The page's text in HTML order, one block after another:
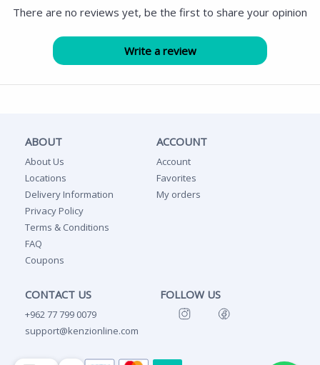
There are no reviews yet, be the first to share your opinion
ABOUT
About Us
Locations
Delivery Information
Privacy Policy
Terms & Conditions
FAQ
Coupons
ACCOUNT
Account
Favorites
My orders
CONTACT US
+962 77 799 0079
support@kenzionline.com
FOLLOW US